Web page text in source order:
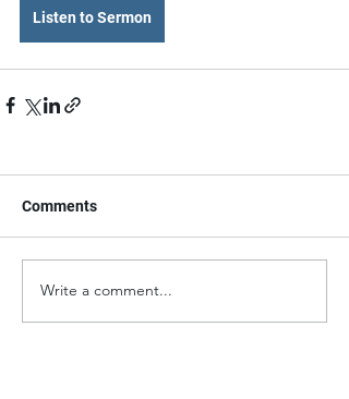
Listen to Sermon
Comments
Write a comment...